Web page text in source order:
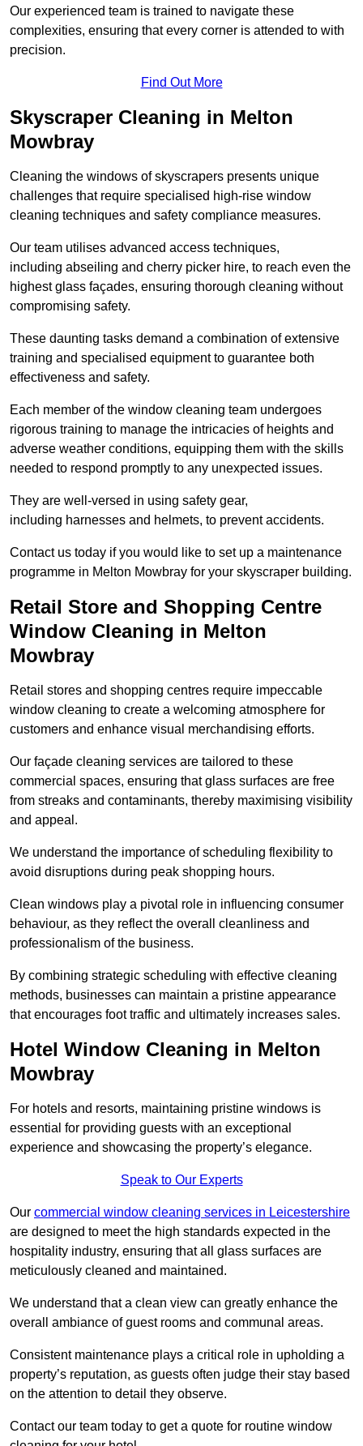
Our experienced team is trained to navigate these
complexities, ensuring that every corner is attended to with
precision.
Find Out More
Skyscraper Cleaning in Melton
Mowbray
Cleaning the windows of skyscrapers presents unique
challenges that require specialised high-rise window
cleaning techniques and safety compliance measures.
Our team utilises advanced access techniques,
including abseiling and cherry picker hire, to reach even the
highest glass façades, ensuring thorough cleaning without
compromising safety.
These daunting tasks demand a combination of extensive
training and specialised equipment to guarantee both
effectiveness and safety.
Each member of the window cleaning team undergoes
rigorous training to manage the intricacies of heights and
adverse weather conditions, equipping them with the skills
needed to respond promptly to any unexpected issues.
They are well-versed in using safety gear,
including harnesses and helmets, to prevent accidents.
Contact us today if you would like to set up a maintenance
programme in Melton Mowbray for your skyscraper building.
Retail Store and Shopping Centre
Window Cleaning in Melton
Mowbray
Retail stores and shopping centres require impeccable
window cleaning to create a welcoming atmosphere for
customers and enhance visual merchandising efforts.
Our façade cleaning services are tailored to these
commercial spaces, ensuring that glass surfaces are free
from streaks and contaminants, thereby maximising visibility
and appeal.
We understand the importance of scheduling flexibility to
avoid disruptions during peak shopping hours.
Clean windows play a pivotal role in influencing consumer
behaviour, as they reflect the overall cleanliness and
professionalism of the business.
By combining strategic scheduling with effective cleaning
methods, businesses can maintain a pristine appearance
that encourages foot traffic and ultimately increases sales.
Hotel Window Cleaning in Melton
Mowbray
For hotels and resorts, maintaining pristine windows is
essential for providing guests with an exceptional
experience and showcasing the property’s elegance.
Speak to Our Experts
Our commercial window cleaning services in Leicestershire
are designed to meet the high standards expected in the
hospitality industry, ensuring that all glass surfaces are
meticulously cleaned and maintained.
We understand that a clean view can greatly enhance the
overall ambiance of guest rooms and communal areas.
Consistent maintenance plays a critical role in upholding a
property’s reputation, as guests often judge their stay based
on the attention to detail they observe.
Contact our team today to get a quote for routine window